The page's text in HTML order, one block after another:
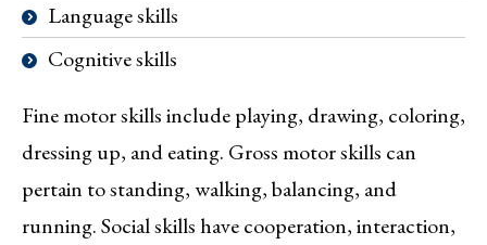
Language skills
Cognitive skills
Fine motor skills include playing, drawing, coloring,
dressing up, and eating. Gross motor skills can
pertain to standing, walking, balancing, and
running. Social skills have cooperation, interaction,